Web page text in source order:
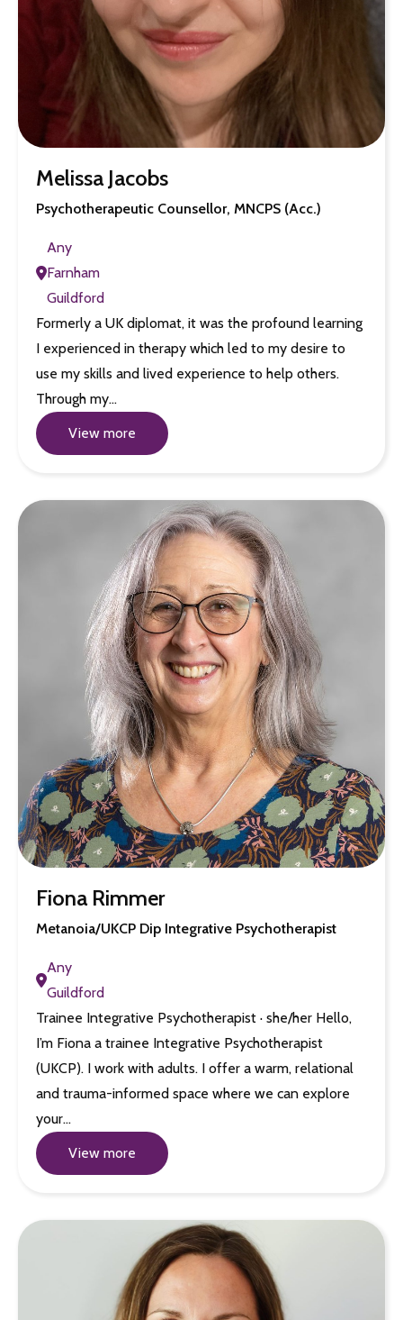
Melissa Jacobs
Psychotherapeutic Counsellor, MNCPS (Acc.)
Any
Farnham
Guildford
Formerly a UK diplomat, it was the profound learning
I experienced in therapy which led to my desire to
use my skills and lived experience to help others.
Through my…
View more
Fiona Rimmer
Metanoia/UKCP Dip Integrative Psychotherapist
Any
Guildford
Trainee Integrative Psychotherapist · she/her Hello,
I’m Fiona a trainee Integrative Psychotherapist
(UKCP). I work with adults. I offer a warm, relational
and trauma-informed space where we can explore
your…
View more